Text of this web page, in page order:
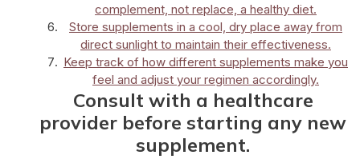
complement, not replace, a healthy diet.
Store supplements in a cool, dry place away from
direct sunlight to maintain their effectiveness.
Keep track of how different supplements make you
feel and adjust your regimen accordingly.
Consult with a healthcare
provider before starting any new
supplement.